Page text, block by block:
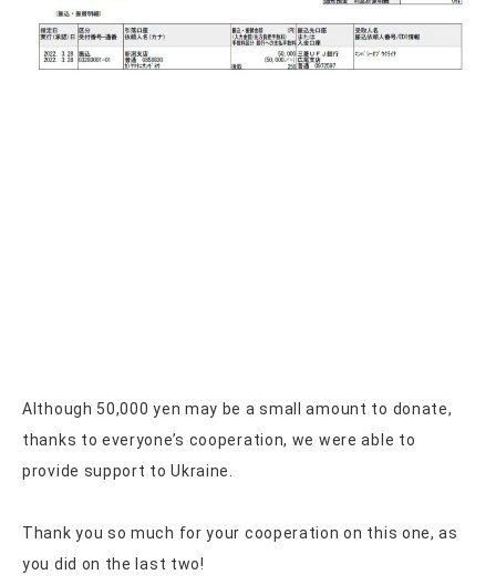
Although 50,000 yen may be a small amount to donate,
thanks to everyone’s cooperation, we were able to
provide support to Ukraine.
Thank you so much for your cooperation on this one, as
you did on the last two!